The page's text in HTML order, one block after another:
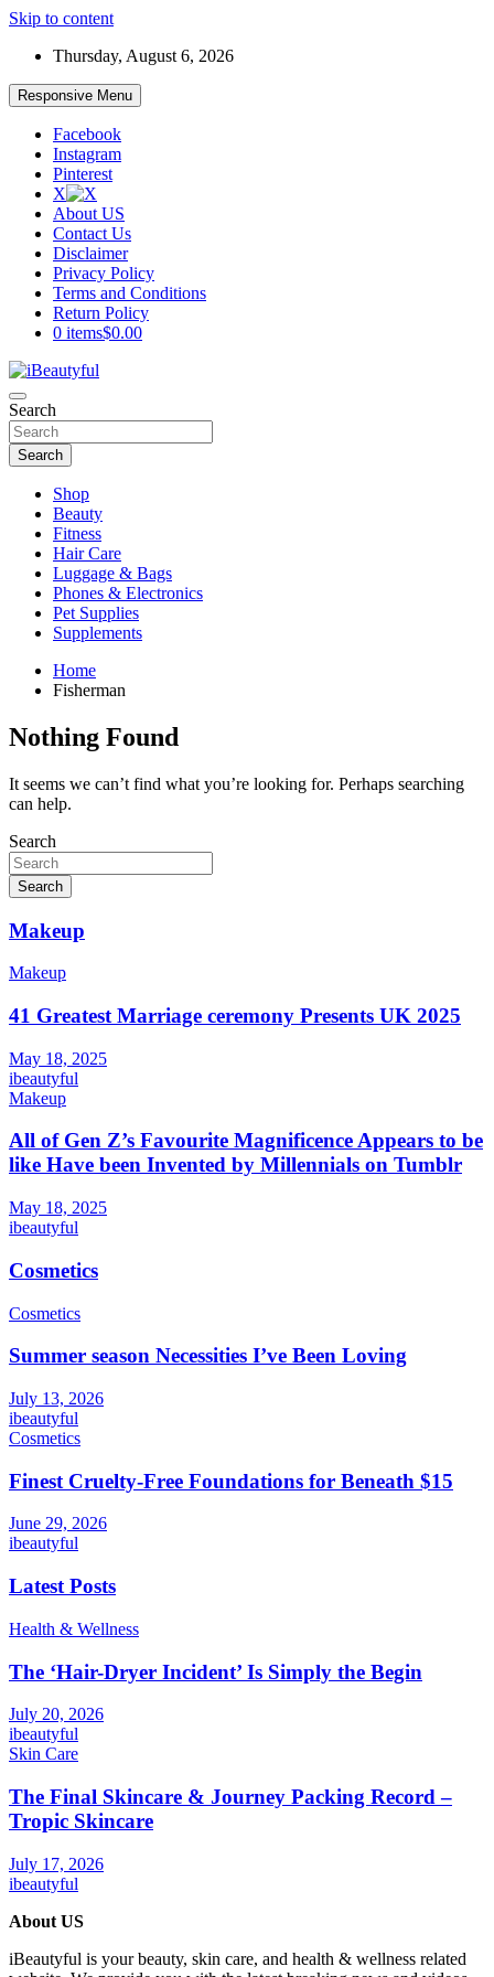
Skip to content
Thursday, August 6, 2026
Responsive Menu
Facebook
Instagram
Pinterest
X
About US
Contact Us
Disclaimer
Privacy Policy
Terms and Conditions
Return Policy
0 items$0.00
iBeautyful
Beauty and Health
Search
Search
Shop
Beauty
Fitness
Hair Care
Luggage & Bags
Phones & Electronics
Pet Supplies
Supplements
Home
Fisherman
Nothing Found
It seems we can’t find what you’re looking for. Perhaps searching
can help.
Search
Search
Makeup
Makeup
41 Greatest Marriage ceremony Presents UK 2025
May 18, 2025
ibeautyful
Makeup
All of Gen Z’s Favourite Magnificence Appears to be
like Have been Invented by Millennials on Tumblr
May 18, 2025
ibeautyful
Cosmetics
Cosmetics
Summer season Necessities I’ve Been Loving
July 13, 2026
ibeautyful
Cosmetics
Finest Cruelty-Free Foundations for Beneath $15
June 29, 2026
ibeautyful
Latest Posts
Health & Wellness
The ‘Hair-Dryer Incident’ Is Simply the Begin
July 20, 2026
ibeautyful
Skin Care
The Final Skincare & Journey Packing Record –
Tropic Skincare
July 17, 2026
ibeautyful
About US
iBeautyful is your beauty, skin care, and health & wellness related